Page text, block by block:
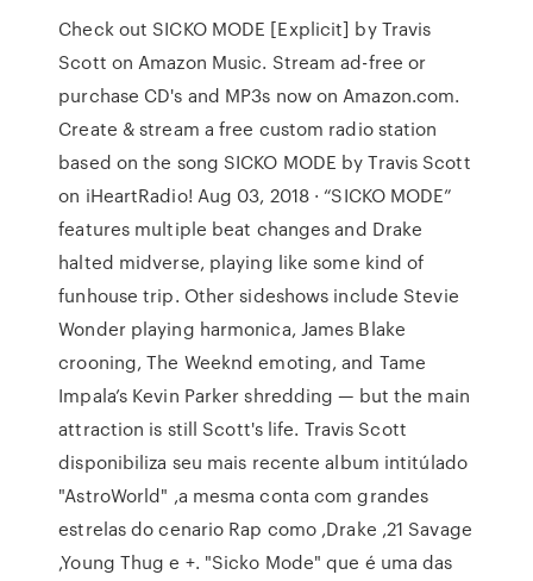
Check out SICKO MODE [Explicit] by Travis
Scott on Amazon Music. Stream ad-free or
purchase CD's and MP3s now on Amazon.com.
Create & stream a free custom radio station
based on the song SICKO MODE by Travis Scott
on iHeartRadio! Aug 03, 2018 · “SICKO MODE”
features multiple beat changes and Drake
halted midverse, playing like some kind of
funhouse trip. Other sideshows include Stevie
Wonder playing harmonica, James Blake
crooning, The Weeknd emoting, and Tame
Impala’s Kevin Parker shredding — but the main
attraction is still Scott's life. Travis Scott
disponibiliza seu mais recente album intitúlado
"AstroWorld" ,a mesma conta com grandes
estrelas do cenario Rap como ,Drake ,21 Savage
,Young Thug e +. "Sicko Mode" que é uma das